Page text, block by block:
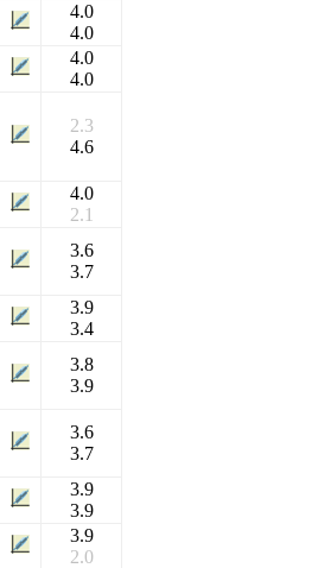
4.0
4.0
4.0
4.0
2.3
4.6
4.0
2.1
3.6
3.7
3.9
3.4
3.8
3.9
3.6
3.7
3.9
3.9
3.9
2.0